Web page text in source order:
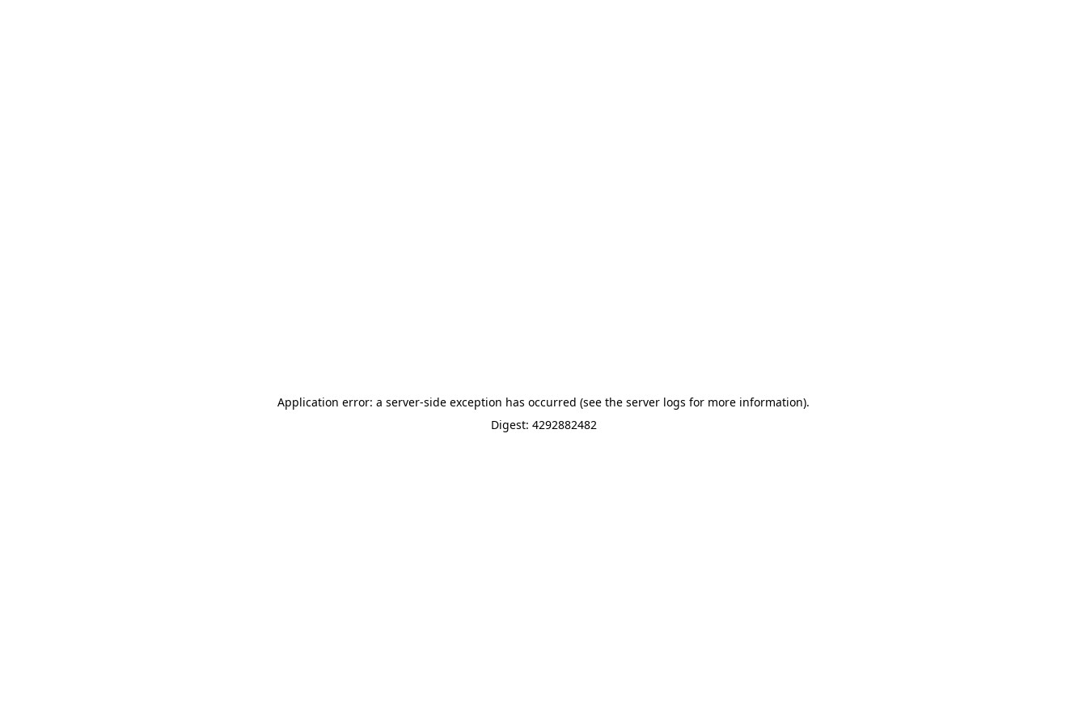
Application error: a server-side exception has occurred (see the server logs for more information).
Digest: 4292882482